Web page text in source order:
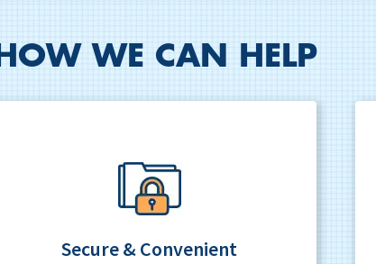
HOW WE CAN HELP
Secure & Convenient